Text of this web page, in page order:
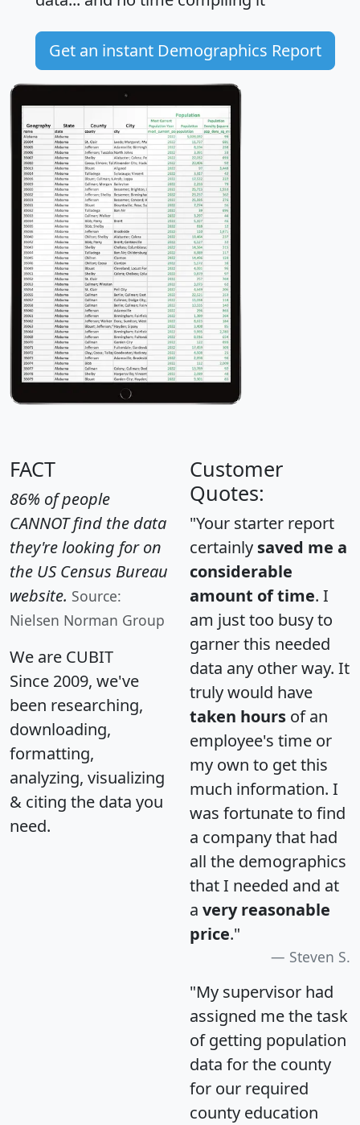
Get an instant Demographics Report
FACT
86% of people
CANNOT find the data
they're looking for on
the US Census Bureau
website. Source:
Nielsen Norman Group
We are CUBIT
Since 2009, we've
been researching,
downloading,
formatting,
analyzing, visualizing
& citing the data you
need.
Customer
Quotes:
"Your starter report
certainly saved me a
considerable
amount of time. I
am just too busy to
garner this needed
data any other way. It
truly would have
taken hours of an
employee's time or
my own to get this
much information. I
was fortunate to find
a company that had
all the demographics
that I needed and at
a very reasonable
price."
Steven S.
"My supervisor had
assigned me the task
of getting population
data for the county
for our required
county education